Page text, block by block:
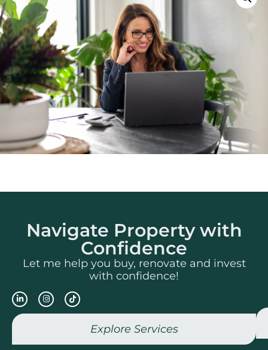
Navigate Property with
Confidence
Let me help you buy, renovate and invest
with confidence!
Explore Services